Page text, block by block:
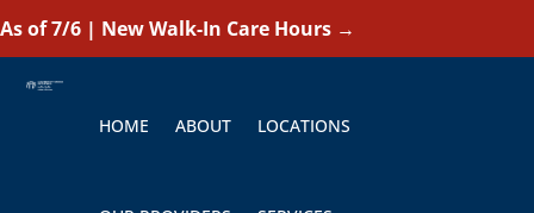
As of 7/6 | New Walk-In Care Hours →
HOME ABOUT LOCATIONS